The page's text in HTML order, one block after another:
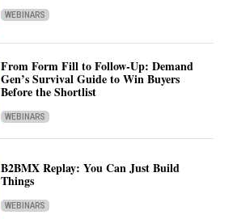
WEBINARS
From Form Fill to Follow-Up: Demand
Gen’s Survival Guide to Win Buyers
Before the Shortlist
WEBINARS
B2BMX Replay: You Can Just Build
Things
WEBINARS